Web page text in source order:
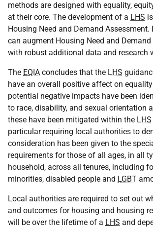
methods are designed with equality,
at their core. The development of a LHS
Housing Need and Demand
can augment Housing Need and
with robust additional data and research
The EQIA concludes that the LHS
have an overall positive affect on
potential negative impacts have been
to race, disability, and sexual orientation
these have been mitigated within the LHS
particular requiring local authorities to
consideration has been given to the
requirements for those of all ages, in all
household, across all tenures, including
minorities, disabled people and LGBT
Local authorities are required to set out
and outcomes for housing and housing
will be over the lifetime of a LHS and